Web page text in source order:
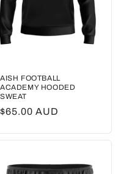
AISH FOOTBALL
ACADEMY HOODED
SWEAT
Regular
$65.00 AUD